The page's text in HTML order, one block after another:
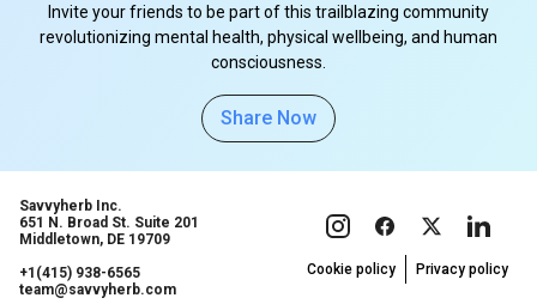
Invite your friends to be part of this trailblazing community
revolutionizing mental health, physical wellbeing, and human
consciousness.
Share Now
Savvyherb Inc.
651 N. Broad St. Suite 201
Middletown, DE 19709
+1(415) 938-6565
team@savvyherb.com
Cookie policy Privacy policy